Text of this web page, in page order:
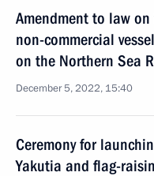
Amendment to law
non-commercial
on the Northern Sea
December 5, 2022, 15:40
Ceremony for
Yakutia and flag-